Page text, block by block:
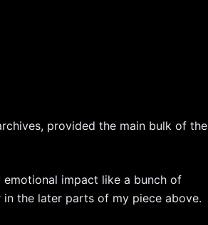
provided the main bulk of the
emotional impact like a bunch of
the later parts of my piece above.